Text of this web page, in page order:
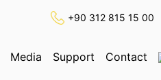
+90 312 815 15 00
Media Support Contact